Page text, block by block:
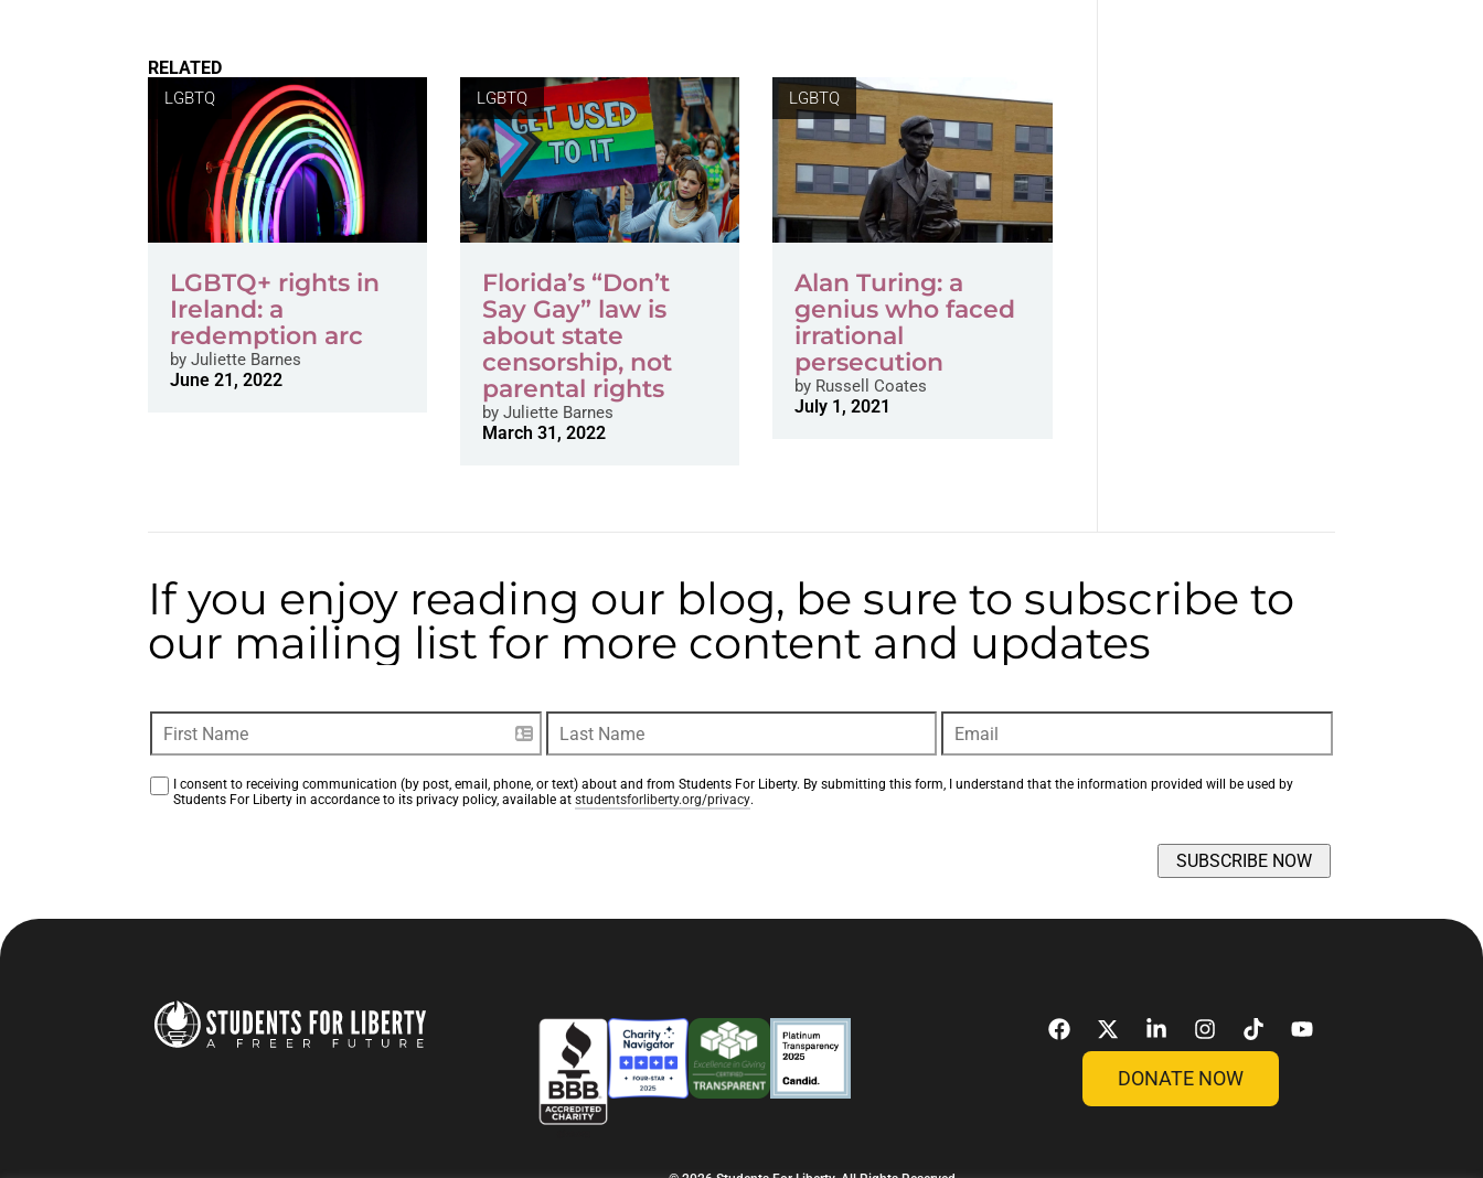
RELATED
LGBTQ
LGBTQ+ rights in
Ireland: a
redemption arc
by Juliette Barnes
June 21, 2022
LGBTQ
Florida’s “Don’t
Say Gay” law is
about state
censorship, not
parental rights
by Juliette Barnes
March 31, 2022
LGBTQ
Alan Turing: a
genius who faced
irrational
persecution
by Russell Coates
July 1, 2021
If you enjoy reading our blog, be sure to subscribe to
our mailing list for more content and updates
I consent to receiving communication (by post, email, phone, or text) about and from Students For Liberty. By submitting this form, I understand that the information provided will be used by
Students For Liberty in accordance to its privacy policy, available at studentsforliberty.org/privacy.
DONATE NOW